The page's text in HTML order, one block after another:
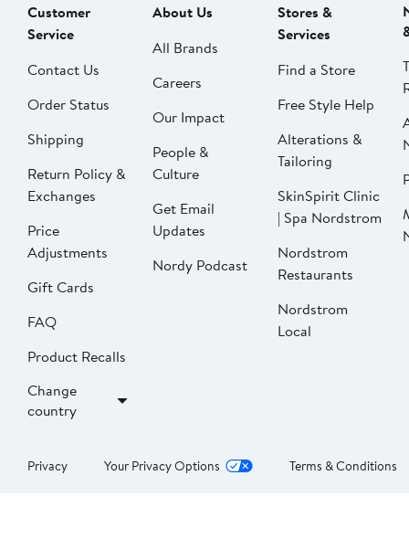
Customer
Service
Contact Us
Order Status
Shipping
Return Policy &
Exchanges
Price
Adjustments
Gift Cards
FAQ
Product Recalls
Change
country
About Us
All Brands
Careers
Our Impact
People &
Culture
Get Email
Updates
Nordy Podcast
Stores &
Services
Find a Store
Free Style Help
Alterations &
Tailoring
SkinSpirit Clinic
| Spa Nordstrom
Nordstrom
Restaurants
Nordstrom
Local
Privacy Your Privacy Options Terms & Conditions